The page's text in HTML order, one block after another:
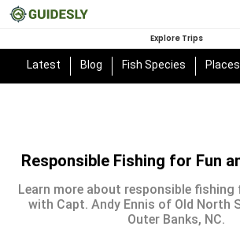
Explore Trips
Latest Blog Fish Species Places
Responsible Fishing for Fun
Learn more about responsible
with Capt. Andy Ennis of Old North
Outer Banks, NC.